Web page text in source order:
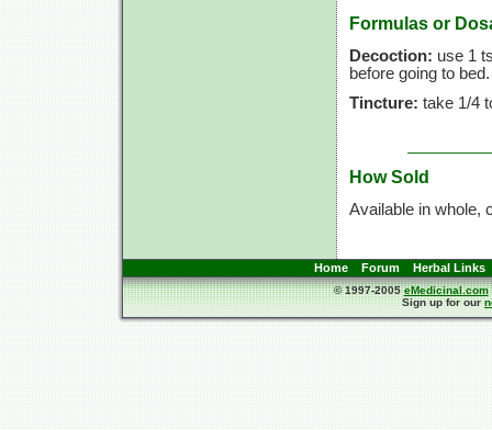
Formulas or
Decoction: use 1
before going to
Tincture: take 1/4
How Sold
Available in whole,
Home Forum Herbal Links
© 1997-2005eMedicinal.com
Sign up for our